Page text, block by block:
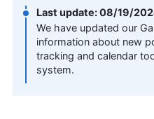
Communication
managed several
Mauricio has
and an extensive
establish
08/19/
We have updated our
information about new
tracking and calendar
system.